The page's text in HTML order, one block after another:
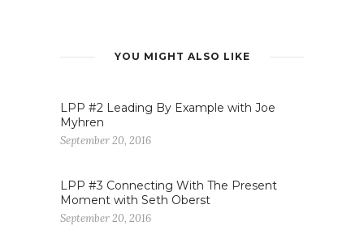
YOU MIGHT ALSO LIKE
LPP #2 Leading By Example with Joe
Myhren
September 20, 2016
LPP #3 Connecting With The Present
Moment with Seth Oberst
September 20, 2016